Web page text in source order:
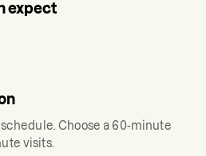
expect
Choose a 60-minute
visits.